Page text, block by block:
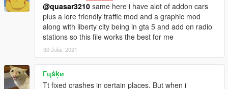
@quasar3210 same here i have alot of addon cars
plus a lore friendly traffic mod and a graphic mod
along with liberty city being in gta 5 and add on radio
stations so this file works the best for me
30 Julai, 2021
Гцśķи
Tt fixed crashes in certain places. But when i